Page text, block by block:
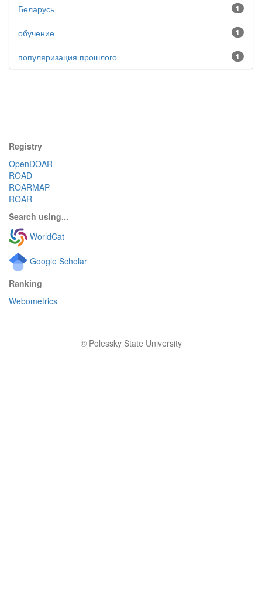
1
Беларусь
1
обучение
1
популяризация прошлого
Registry
OpenDOAR
ROAD
ROARMAP
ROAR
Search using...
WorldCat
Google Scholar
Ranking
Webometrics
© Polessky State University